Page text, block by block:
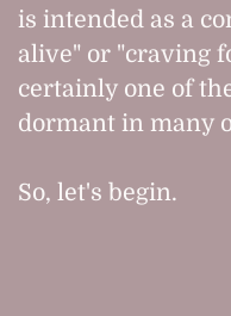
is intended as a
alive" or "craving
certainly one of
dormant in many
So, let's begin.